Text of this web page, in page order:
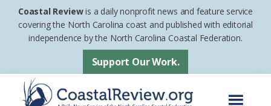
Skip
Skip
footer
Coastal Reviewis a daily nonprofit news and feature service
covering the North Carolina coast and published with editorial
independence by the North Carolina Coastal Federation.
Support Our Work.